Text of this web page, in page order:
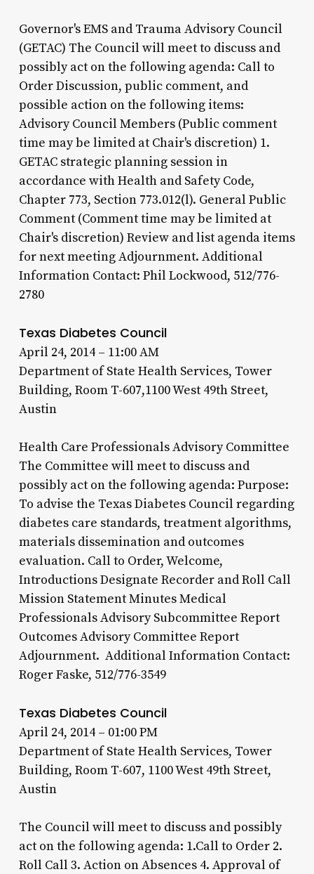
Governor's EMS and Trauma Advisory Council
(GETAC) The Council will meet to discuss and
possibly act on the following agenda: Call to
Order Discussion, public comment, and
possible action on the following items:
Advisory Council Members (Public comment
time may be limited at Chair's discretion) 1.
GETAC strategic planning session in
accordance with Health and Safety Code,
Chapter 773, Section 773.012(l). General Public
Comment (Comment time may be limited at
Chair's discretion) Review and list agenda items
for next meeting Adjournment. Additional
Information Contact: Phil Lockwood, 512/776-
2780
Texas Diabetes Council
April 24, 2014 – 11:00 AM
Department of State Health Services, Tower
Building, Room T-607,1100 West 49th Street,
Austin
Health Care Professionals Advisory Committee
The Committee will meet to discuss and
possibly act on the following agenda: Purpose:
To advise the Texas Diabetes Council regarding
diabetes care standards, treatment algorithms,
materials dissemination and outcomes
evaluation. Call to Order, Welcome,
Introductions Designate Recorder and Roll Call
Mission Statement Minutes Medical
Professionals Advisory Subcommittee Report
Outcomes Advisory Committee Report
Adjournment. Additional Information Contact:
Roger Faske, 512/776-3549
Texas Diabetes Council
April 24, 2014 – 01:00 PM
Department of State Health Services, Tower
Building, Room T-607, 1100 West 49th Street,
Austin
The Council will meet to discuss and possibly
act on the following agenda: 1.Call to Order 2.
Roll Call 3. Action on Absences 4. Approval of